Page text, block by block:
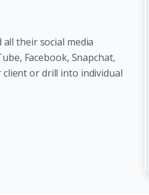
their social media
Facebook, Snapchat,
or drill into individual